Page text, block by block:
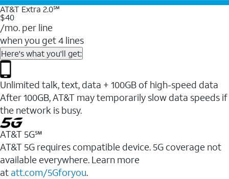
AT&T Extra 2.0℠
$40
/mo. per line
when you get 4 lines
Here's what you'll get:
Unlimited talk, text, data + 100GB of high-speed data
After 100GB, AT&T may temporarily slow data speeds if
the network is busy.
AT&T 5G℠
AT&T 5G requires compatible device. 5G coverage not
available everywhere. Learn more
at att.com/5Gforyou.